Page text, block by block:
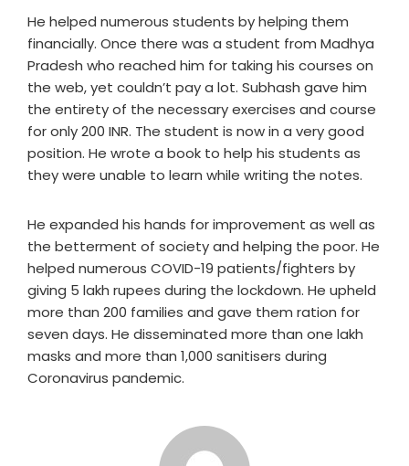
He helped numerous students by helping them
financially. Once there was a student from Madhya
Pradesh who reached him for taking his courses on
the web, yet couldn’t pay a lot. Subhash gave him
the entirety of the necessary exercises and course
for only 200 INR. The student is now in a very good
position. He wrote a book to help his students as
they were unable to learn while writing the notes.
He expanded his hands for improvement as well as
the betterment of society and helping the poor. He
helped numerous COVID-19 patients/fighters by
giving 5 lakh rupees during the lockdown. He upheld
more than 200 families and gave them ration for
seven days. He disseminated more than one lakh
masks and more than 1,000 sanitisers during
Coronavirus pandemic.